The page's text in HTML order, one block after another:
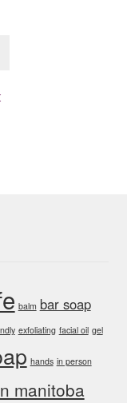
page
balm bar soap
exfoliating facial oil gel
hands in person
manitoba